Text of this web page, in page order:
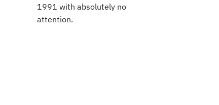
1991 with absolutely no
attention.